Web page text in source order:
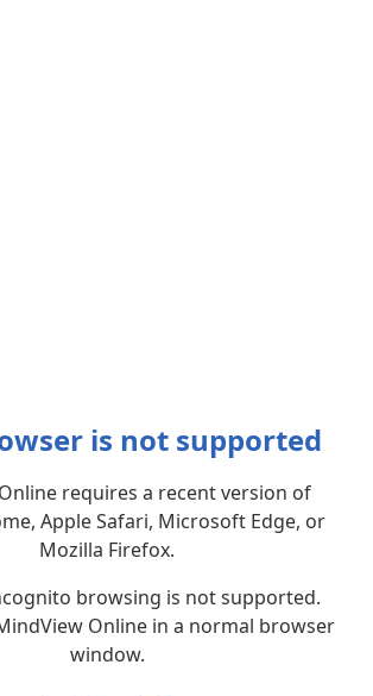
is not supported
requires a recent version of
Apple Safari, Microsoft Edge, or
Mozilla Firefox.
browsing is not supported.
Online in a normal browser
window.